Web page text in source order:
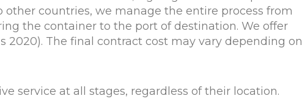
other countries, we manage the entire process from
the container to the port of destination. We offer
2020). The final contract cost may vary depending on
service at all stages, regardless of their location.